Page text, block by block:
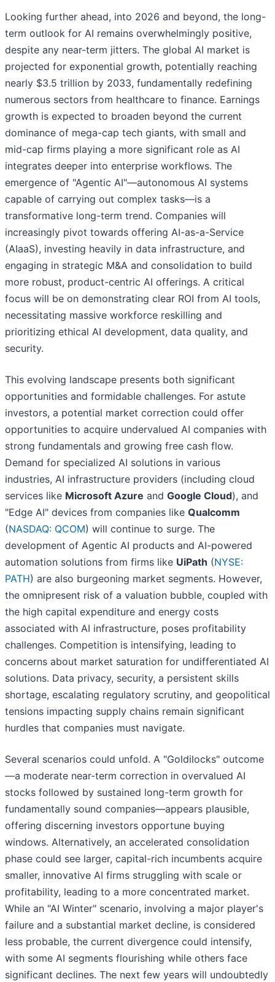
Looking further ahead, into 2026 and beyond, the long-
term outlook for AI remains overwhelmingly positive,
despite any near-term jitters. The global AI market is
projected for exponential growth, potentially reaching
nearly $3.5 trillion by 2033, fundamentally redefining
numerous sectors from healthcare to finance. Earnings
growth is expected to broaden beyond the current
dominance of mega-cap tech giants, with small and
mid-cap firms playing a more significant role as AI
integrates deeper into enterprise workflows. The
emergence of "Agentic AI"—autonomous AI systems
capable of carrying out complex tasks—is a
transformative long-term trend. Companies will
increasingly pivot towards offering AI-as-a-Service
(AIaaS), investing heavily in data infrastructure, and
engaging in strategic M&A and consolidation to build
more robust, product-centric AI offerings. A critical
focus will be on demonstrating clear ROI from AI tools,
necessitating massive workforce reskilling and
prioritizing ethical AI development, data quality, and
security.
This evolving landscape presents both significant
opportunities and formidable challenges. For astute
investors, a potential market correction could offer
opportunities to acquire undervalued AI companies with
strong fundamentals and growing free cash flow.
Demand for specialized AI solutions in various
industries, AI infrastructure providers (including cloud
services like Microsoft Azure and Google Cloud), and
"Edge AI" devices from companies like Qualcomm
(NASDAQ: QCOM) will continue to surge. The
development of Agentic AI products and AI-powered
automation solutions from firms like UiPath (NYSE:
PATH) are also burgeoning market segments. However,
the omnipresent risk of a valuation bubble, coupled with
the high capital expenditure and energy costs
associated with AI infrastructure, poses profitability
challenges. Competition is intensifying, leading to
concerns about market saturation for undifferentiated AI
solutions. Data privacy, security, a persistent skills
shortage, escalating regulatory scrutiny, and geopolitical
tensions impacting supply chains remain significant
hurdles that companies must navigate.
Several scenarios could unfold. A "Goldilocks" outcome
—a moderate near-term correction in overvalued AI
stocks followed by sustained long-term growth for
fundamentally sound companies—appears plausible,
offering discerning investors opportune buying
windows. Alternatively, an accelerated consolidation
phase could see larger, capital-rich incumbents acquire
smaller, innovative AI firms struggling with scale or
profitability, leading to a more concentrated market.
While an "AI Winter" scenario, involving a major player's
failure and a substantial market decline, is considered
less probable, the current divergence could intensify,
with some AI segments flourishing while others face
significant declines. The next few years will undoubtedly